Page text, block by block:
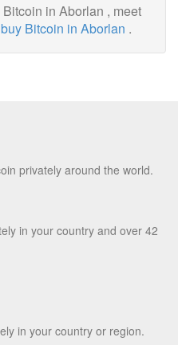
Bitcoin in Aborlan , meet
buy Bitcoin in Aborlan .
privately around the world.
in your country and over 42
in your country or region.